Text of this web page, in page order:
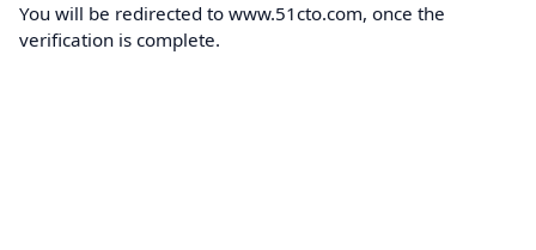
You will be redirected to www.51cto.com, once the
verification is complete.